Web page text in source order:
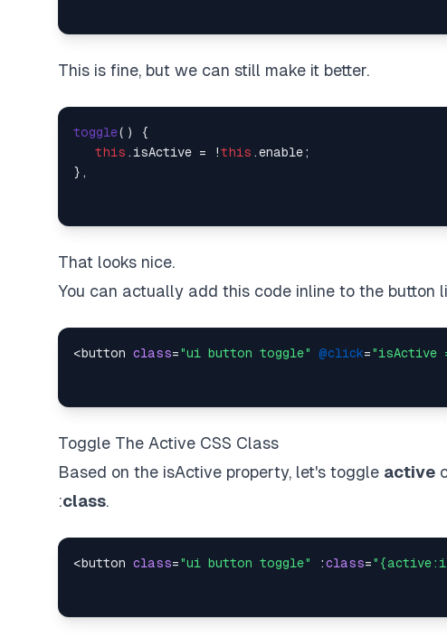
This is fine, but we can still make it better.
toggle( ) {
this . isActive = !this .enable;
That looks nice.
You can actually add this code inline to the button
<button class="ui button toggle" @click="isActive
Toggle The Active CSS Class
Based on the isActive property, let's toggle active
:class.
<button class="ui button toggle" :class=